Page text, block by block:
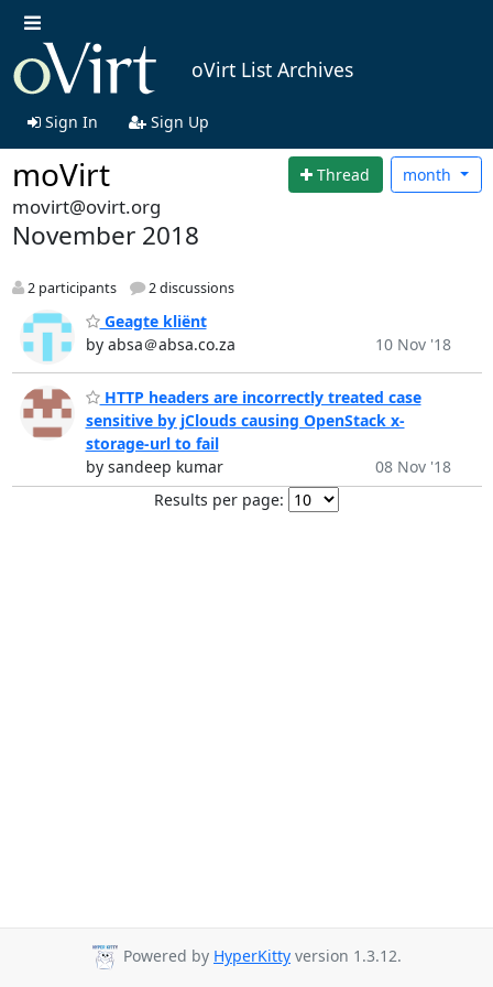
oVirt List Archives
Sign In Sign Up
moVirt Thread month
movirt@ovirt.org
November 2018
2 participants 2 discussions
Geagte kliënt
by absa＠absa.co.za
10 Nov '18
HTTP headers are incorrectly treated case
sensitive by jClouds causing OpenStack x-
storage-url to fail
by sandeep kumar
08 Nov '18
Results per page:
Powered by HyperKitty version 1.3.12.